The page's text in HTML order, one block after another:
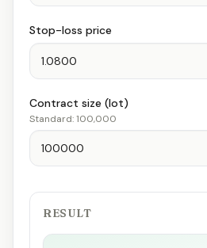
Stop-loss price
Contract size (lot)
Standard: 100,000
RESULT